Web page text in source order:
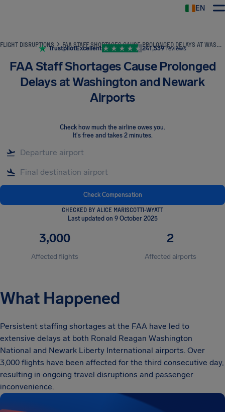
EN
FLIGHT DISRUPTIONS FAA STAFF SHORTAGES CAUSE PROLONGED DELAYS AT WASHINGTON AND NEWARK AIRPORTS
TrustpilotExcellent 241,539 reviews
FAA Staff Shortages Cause Prolonged
Delays at Washington and Newark
Airports
Check how much the airline owes you.
It's free and takes 2 minutes.
Check Compensation
CHECKED BY ALICE MARISCOTTI-WYATT
Last updated on 9 October 2025
3,000
Affected flights
2
Affected airports
What Happened
Persistent staffing shortages at the FAA have led to
extensive delays at both Ronald Reagan Washington
National and Newark Liberty International airports. Over
3,000 flights have been affected for the third consecutive day,
resulting in ongoing travel disruptions and passenger
inconvenience.